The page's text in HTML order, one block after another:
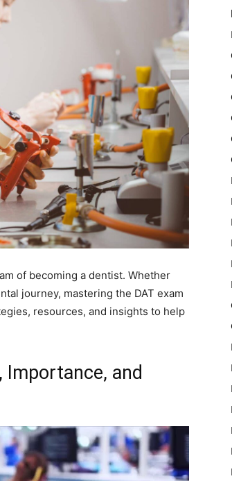
of becoming a dentist. Whether
journey, mastering the DAT exam
resources, and insights to help
Importance, and